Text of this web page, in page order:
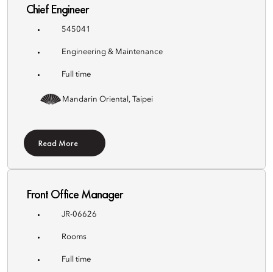
Chief Engineer
545041
Engineering & Maintenance
Full time
Mandarin Oriental, Taipei
Read More
Front Office Manager
JR-06626
Rooms
Full time